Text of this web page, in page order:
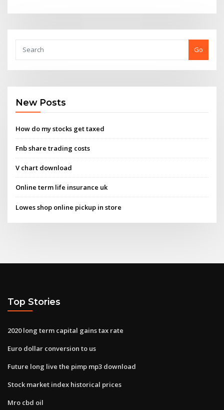
Go
New Posts
How do my stocks get taxed
Fnb share trading costs
V chart download
Online term life insurance uk
Lowes shop online pickup in store
Top Stories
2020 long term capital gains tax rate
Euro dollar conversion to us
Future long live the pimp mp3 download
Stock market index historical prices
Mro cbd oil